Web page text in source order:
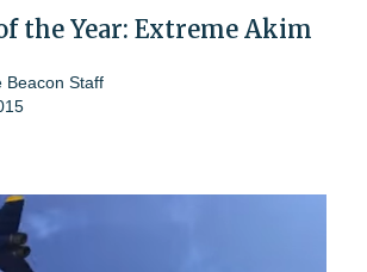
the Year: Extreme Akim
Beacon Staff